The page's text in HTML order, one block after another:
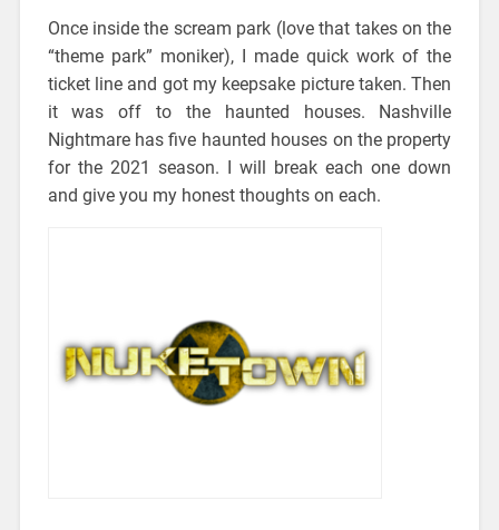
Once inside the scream park (love that takes on the
“theme park” moniker), I made quick work of the
ticket line and got my keepsake picture taken. Then
it was off to the haunted houses. Nashville
Nightmare has five haunted houses on the property
for the 2021 season. I will break each one down
and give you my honest thoughts on each.